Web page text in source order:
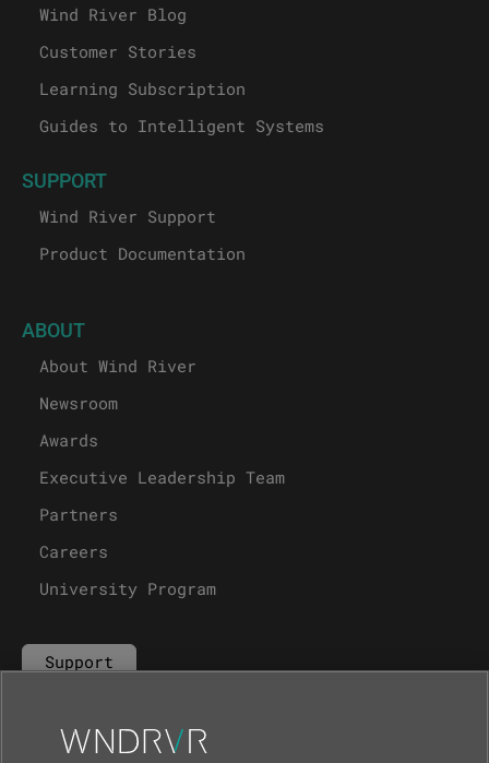
Wind River Blog
Customer Stories
Learning Subscription
Guides to Intelligent Systems
SUPPORT
Wind River Support
Product Documentation
ABOUT
About Wind River
Newsroom
Awards
Executive Leadership Team
Partners
Careers
University Program
Support
Contact Us